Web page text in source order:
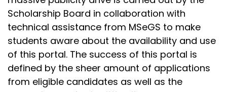
Scholarship Board in collaboration with
technical assistance from MSeGS to make
students aware about the availability and use
of this portal. The success of this portal is
defined by the sheer amount of applications
from eligible candidates as well as the